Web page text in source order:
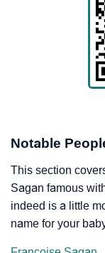
Notable
This section
Sagan famous
indeed is a little
name for your